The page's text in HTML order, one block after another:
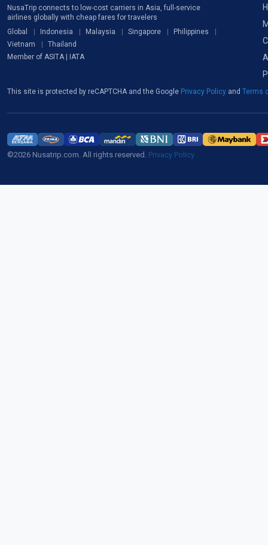
NusaTrip connects to low-cost carriers in Asia, full-service
airlines globally with cheap fares for travelers
Global
Indonesia Malaysia Singapore
Philippines
Vietnam
Thailand
Member of ASITA | IATA
This site is protected by reCAPTCHA and the Google Privacy Policy and Terms
©2026 Nusatrip.com. All rights reserved. Privacy Policy